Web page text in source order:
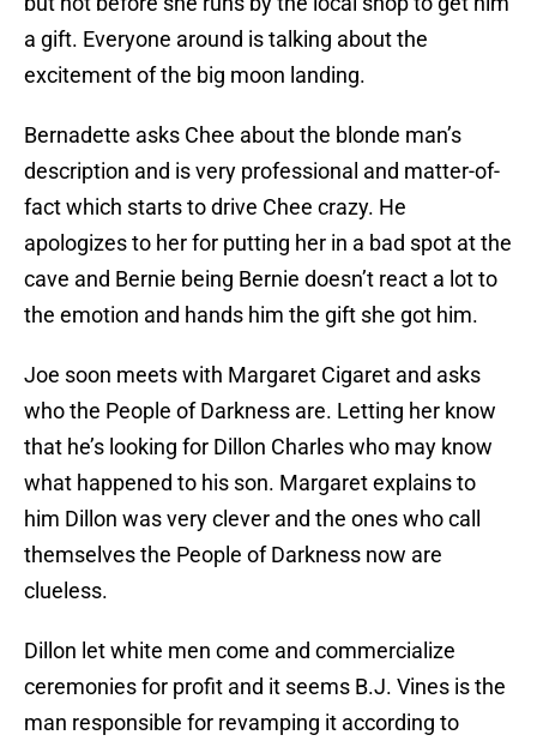
a gift. Everyone around is talking about the
excitement of the big moon landing.
Bernadette asks Chee about the blonde man’s
description and is very professional and matter-of-
fact which starts to drive Chee crazy. He
apologizes to her for putting her in a bad spot at the
cave and Bernie being Bernie doesn’t react a lot to
the emotion and hands him the gift she got him.
Joe soon meets with Margaret Cigaret and asks
who the People of Darkness are. Letting her know
that he’s looking for Dillon Charles who may know
what happened to his son. Margaret explains to
him Dillon was very clever and the ones who call
themselves the People of Darkness now are
clueless.
Dillon let white men come and commercialize
ceremonies for profit and it seems B.J. Vines is the
man responsible for revamping it according to